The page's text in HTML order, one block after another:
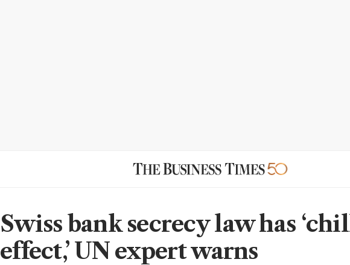
Swiss bank secrecy law has
effect,’ UN expert warns